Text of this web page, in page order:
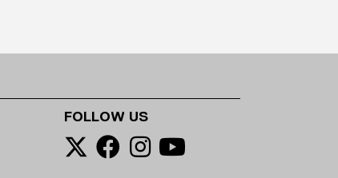
FOLLOW US